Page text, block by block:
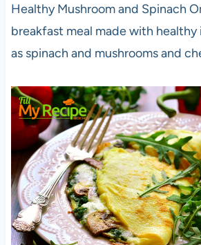
Healthy Mushroom and Spinach
breakfast meal made with
as spinach and mushrooms and